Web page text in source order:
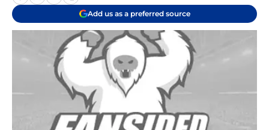
Add us as a preferred source